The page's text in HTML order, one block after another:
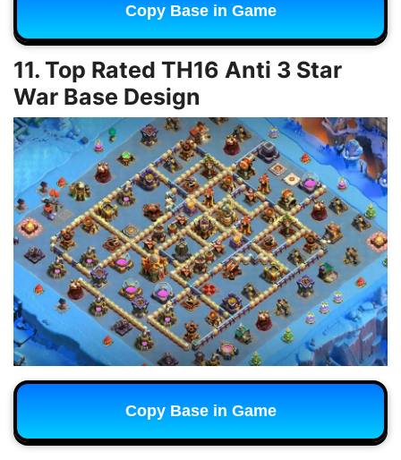
Copy Base in Game
11. Top Rated TH16 Anti 3 Star
War Base Design
Copy Base in Game